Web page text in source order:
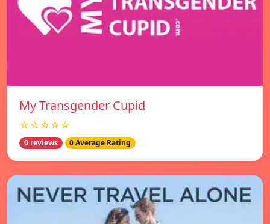
My Transgender Cupid
☆☆☆☆☆
0 reviews 0 Average Rating